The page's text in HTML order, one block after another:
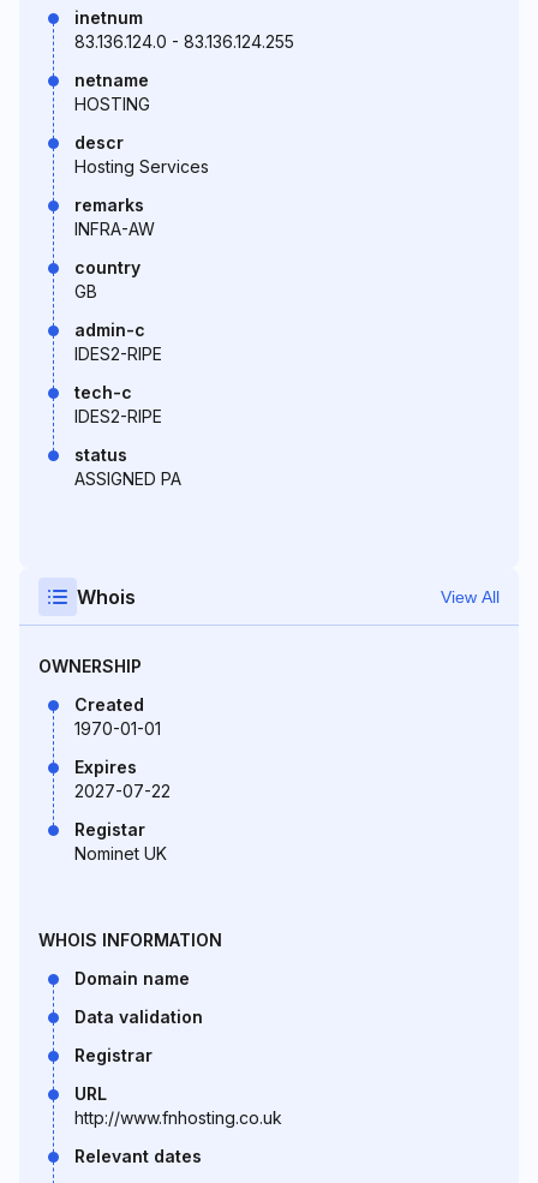
inetnum
83.136.124.0 - 83.136.124.255
netname
HOSTING
descr
Hosting Services
remarks
INFRA-AW
country
GB
admin-c
IDES2-RIPE
tech-c
IDES2-RIPE
status
ASSIGNED PA
Whois View All
OWNERSHIP
Created
1970-01-01
Expires
2027-07-22
Registar
Nominet UK
WHOIS INFORMATION
Domain name
Data validation
Registrar
URL
http://www.fnhosting.co.uk
Relevant dates